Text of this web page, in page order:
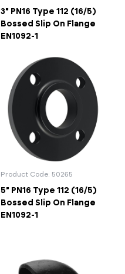
3" PN16 Type 112 (16/5)
Bossed Slip On Flange
EN1092-1
Product Code: 50265
5" PN16 Type 112 (16/5)
Bossed Slip On Flange
EN1092-1